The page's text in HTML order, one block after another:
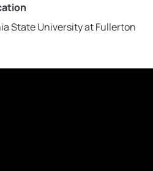
State University at Fullerton